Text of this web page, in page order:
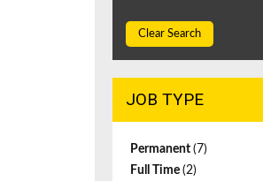
Clear Search
JOB TYPE
Permanent (7)
Full Time (2)